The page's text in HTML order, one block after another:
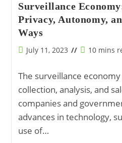
On
Shaping
Ideological
Surveillance
Privacy, Autonomy,
Ways
PostJuly 11, 2023
Reading
10 mins
The surveillance
collection, analysis, and
companies and
advances in technology,
use of…